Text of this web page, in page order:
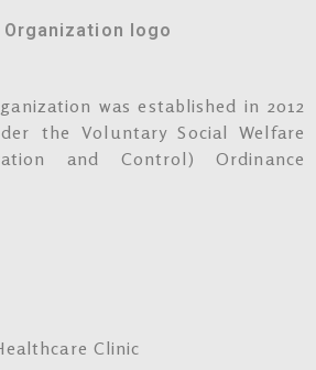
was established in 2012
the Voluntary Social Welfare
and Control) Ordinance
Clinic